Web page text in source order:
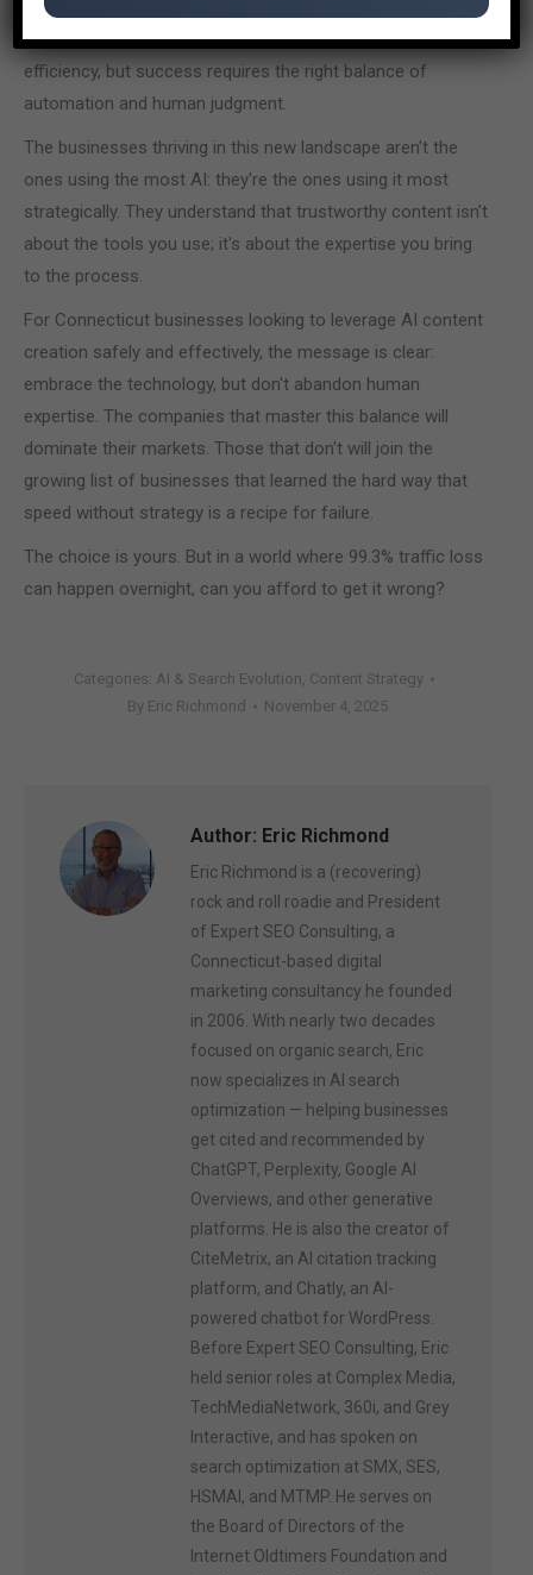
as an aid rather than a replacement for human expertise.
The technology can accelerate workflows and improve
efficiency, but success requires the right balance of
automation and human judgment.
The businesses thriving in this new landscape aren't the
ones using the most AI: they're the ones using it most
strategically. They understand that trustworthy content isn't
about the tools you use; it's about the expertise you bring
to the process.
For Connecticut businesses looking to leverage AI content
creation safely and effectively, the message is clear:
embrace the technology, but don't abandon human
expertise. The companies that master this balance will
dominate their markets. Those that don't will join the
growing list of businesses that learned the hard way that
speed without strategy is a recipe for failure.
The choice is yours. But in a world where 99.3% traffic loss
can happen overnight, can you afford to get it wrong?
Categories: AI & Search Evolution, Content Strategy
By Eric Richmond November 4, 2025
Author: Eric Richmond
Eric Richmond is a (recovering)
rock and roll roadie and President
of Expert SEO Consulting, a
Connecticut-based digital
marketing consultancy he founded
in 2006. With nearly two decades
focused on organic search, Eric
now specializes in AI search
optimization — helping businesses
get cited and recommended by
ChatGPT, Perplexity, Google AI
Overviews, and other generative
platforms. He is also the creator of
CiteMetrix, an AI citation tracking
platform, and Chatly, an AI-
powered chatbot for WordPress.
Before Expert SEO Consulting, Eric
held senior roles at Complex Media,
TechMediaNetwork, 360i, and Grey
Interactive, and has spoken on
search optimization at SMX, SES,
HSMAI, and MTMP. He serves on
the Board of Directors of the
Internet Oldtimers Foundation and